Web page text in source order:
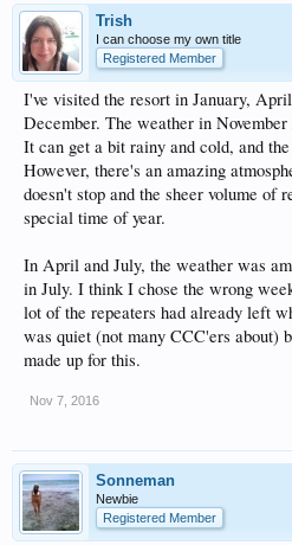
Trish
I can choose my own title
Registered Member
I've visited the resort in January,
December. The weather in
It can get a bit rainy and cold, and
However, there's an amazing
doesn't stop and the sheer volume of
special time of year.
In April and July, the weather was
in July. I think I chose the wrong
lot of the repeaters had already left
was quiet (not many CCC'ers about)
made up for this.
Nov 7, 2016
Sonneman
Newbie
Registered Member